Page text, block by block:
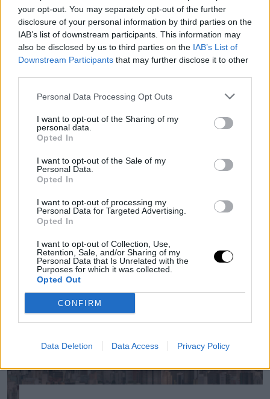
your opt-out. You may separately opt-out of the further
disclosure of your personal information by third parties on the
IAB’s list of downstream participants. This information may
also be disclosed by us to third parties on the IAB’s List of
Downstream Participants that may further disclose it to other
Personal Data Processing Opt Outs
I want to opt-out of the Sharing of my
personal data.
Opted In
I want to opt-out of the Sale of my
Personal Data.
Opted In
I want to opt-out of processing my
Personal Data for Targeted Advertising.
Opted In
I want to opt-out of Collection, Use,
Retention, Sale, and/or Sharing of my
Personal Data that Is Unrelated with the
Purposes for which it was collected.
Opted Out
CONFIRM
Data Deletion Data Access Privacy Policy
the Doc Prize at Doc Edge Kalkota
20 March 2026
Meet & Match 2026 Submissions Open